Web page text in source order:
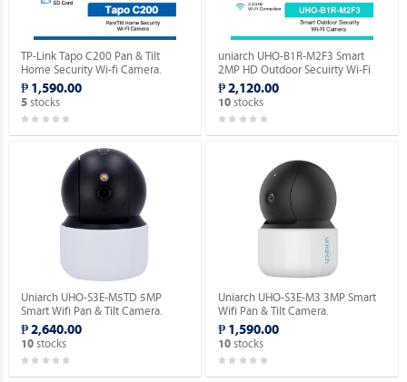
TP-Link Tapo C200 Pan & Tilt
Home Security Wi-fi Camera.
₱ 1,590.00
5stocks
uniarch UHO-B1R-M2F3 Smart
2MP HD Outdoor Secuirty Wi-Fi
Camera.
₱ 2,120.00
10 stocks
Uniarch UHO-S3E-M5TD 5MP
Smart Wifi Pan & Tilt Camera.
₱ 2,640.00
10stocks
Uniarch UHO-S3E-M3 3MP Smart
Wifi Pan & Tilt Camera.
₱ 1,590.00
10 stocks